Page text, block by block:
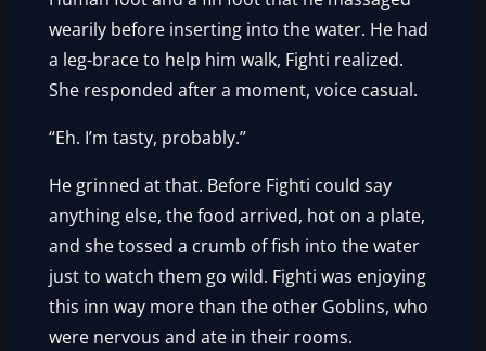
wearily before inserting into the water. He had
a leg-brace to help him walk, Fighti realized.
She responded after a moment, voice casual.
“Eh. I’m tasty, probably.”
He grinned at that. Before Fighti could say
anything else, the food arrived, hot on a plate,
and she tossed a crumb of fish into the water
just to watch them go wild. Fighti was enjoying
this inn way more than the other Goblins, who
were nervous and ate in their rooms.